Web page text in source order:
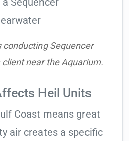
conducting Sequencer
near the Aquarium.
Heil Units
Coast means great
air creates a specific